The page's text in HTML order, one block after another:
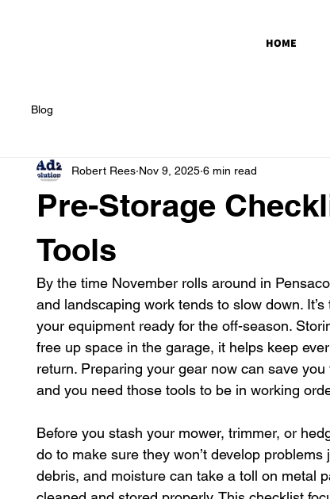
HOME
Blog
Pre-Storage
Tools
Robert Rees Nov 9, 2025 6 min read
By the time November rolls around in
and landscaping work tends to slow down.
your equipment ready for the off-season.
free up space in the garage, it helps keep
return. Preparing your gear now can save
and you need those tools to be in working
Before you stash your mower, trimmer, or
do to make sure they won’t develop
debris, and moisture can take a toll on metal